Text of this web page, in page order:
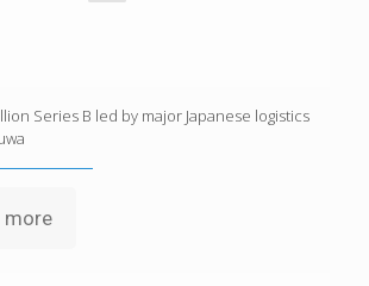
Series B led by major Japanese logistics
more